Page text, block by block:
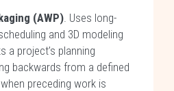
(AWP). Uses long-
and 3D modeling
a project’s planning
backwards from a defined
preceding work is